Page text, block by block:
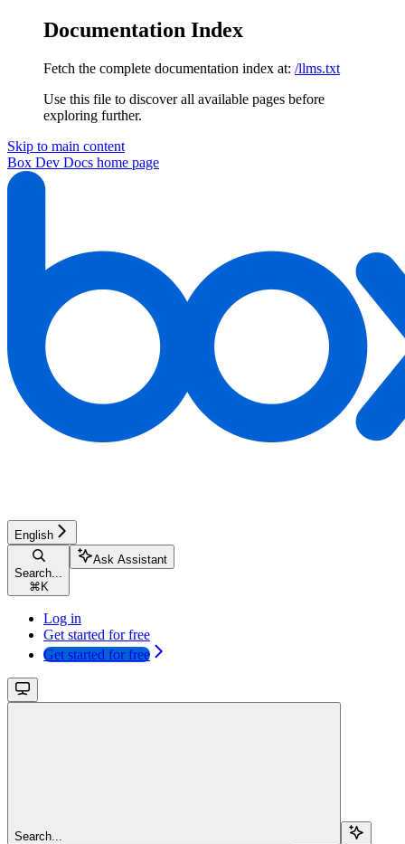
Documentation Index
Fetch the complete documentation index at: /llms.txt
Use this file to discover all available pages before
exploring further.
Skip to main content
Box Dev Docs home page
English
Search...
⌘ K
Ask Assistant
Log in
Get started for free
Get started for free
Search...